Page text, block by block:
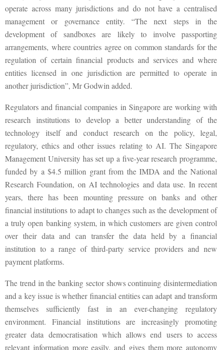
operate across many jurisdictions and do not have a centralised
management or governance entity. “The next steps in the
development of sandboxes are likely to involve passporting
arrangements, where countries agree on common standards for the
regulation of certain financial products and services and where
entities licensed in one jurisdiction are permitted to operate in
another jurisdiction”, Mr Godwin added.
Regulators and financial companies in Singapore are working with
research institutions to develop a better understanding of the
technology itself and conduct research on the policy, legal,
regulatory, ethics and other issues relating to AI. The Singapore
Management University has set up a five-year research programme,
funded by a $4.5 million grant from the IMDA and the National
Research Foundation, on AI technologies and data use. In recent
years, there has been mounting pressure on banks and other
financial institutions to adapt to changes such as the development of
a truly open banking system, in which customers are given control
over their data and can transfer the data held by a financial
institution to a range of third-party service providers and new
payment platforms.
The trend in the banking sector shows continuing disintermediation
and a key issue is whether financial entities can adapt and transform
themselves sufficiently fast in an ever-changing regulatory
environment. Financial institutions are increasingly promoting
greater data democratisation which allows end users to access
relevant information more easily, and gives them more autonomy